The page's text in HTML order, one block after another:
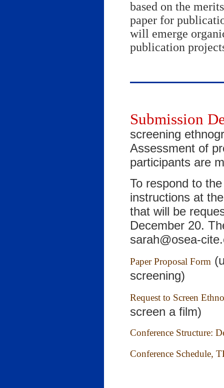
based on the
paper for
will emerge
publication
Submission
screening
Assessment of
participants are
To respond to
instructions at
that will be
December 20.
sarah@osea-
Paper Proposal Form
screening)
Request to Screen
screen a film)
Conference Structure:
Conference Schedule,